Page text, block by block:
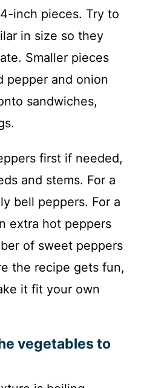
inch pieces. Try to
in size so they
Smaller pieces
pepper and onion
sandwiches,
first if needed,
and stems. For a
bell peppers. For a
extra hot peppers
of sweet peppers
the recipe gets fun,
it fit your own
vegetables to